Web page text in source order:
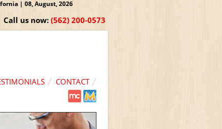
| 08, August, 2026
Call us now: (562) 200-0573
CONTACT